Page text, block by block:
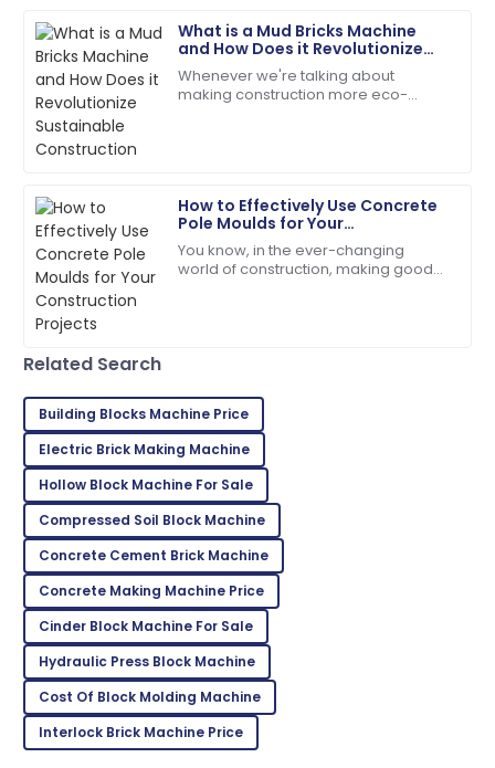
What is a Mud Bricks Machine
and How Does it Revolutionize
Sustainable Construction
Whenever we're talking about
making construction more eco-
How to Effectively Use Concrete
Pole Moulds for Your
Construction Projects
You know, in the ever-changing
world of construction, making good
I
Isaiah
Gonzalez
The durability of the product is amazing! Customer
service was very supportive.
A
Ava
Parker
I’m very impressed! The support team offered
outstanding assistance.
27 June 2025
I
Isaiah
Young
Absolutely love this! Top product and the support
team was excellent.
03 July 2025
J
Jonathan
Harris
Fantastic product! The support staff ensured every
need was met beautifully.
15 June 2025
Related Search
Building Blocks Machine Price
Electric Brick Making Machine
Hollow Block Machine For Sale
Compressed Soil Block Machine
Concrete Cement Brick Machine
Concrete Making Machine Price
Cinder Block Machine For Sale
Hydraulic Press Block Machine
Cost Of Block Molding Machine
Interlock Brick Machine Price